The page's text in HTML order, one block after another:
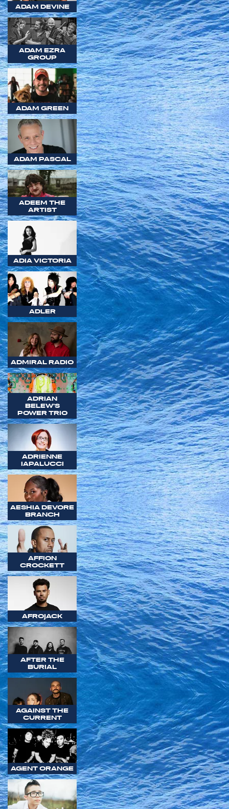
ADAM DEVINE
ADAM EZRA
GROUP
ADAM GREEN
ADAM PASCAL
ADEEM THE
ARTIST
ADIA VICTORIA
ADLER
ADMIRAL RADIO
ADRIAN
BELEW'S
POWER TRIO
ADRIENNE
IAPALUCCI
AESHIA DEVORE
BRANCH
AFFION
CROCKETT
AFROJACK
AFTER THE
BURIAL
AGAINST THE
CURRENT
AGENT ORANGE